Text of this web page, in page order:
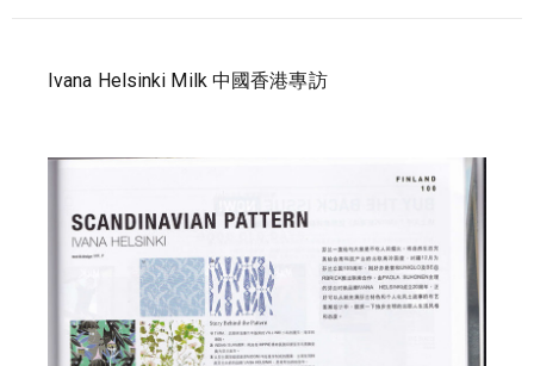
Ivana Helsinki Milk 中國香港專訪